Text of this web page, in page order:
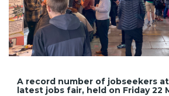
A record number of jobseekers
latest jobs fair, held on Friday 22